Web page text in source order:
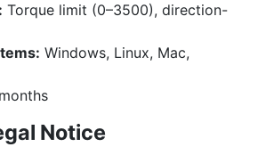
Torque limit (0–3500), direction-
Windows, Linux, Mac,
Notice